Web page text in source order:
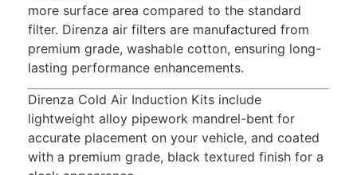
more surface area compared to the standard
filter. Direnza air filters are manufactured from
premium grade, washable cotton, ensuring long-
lasting performance enhancements.
Direnza Cold Air Induction Kits include
lightweight alloy pipework mandrel-bent for
accurate placement on your vehicle, and coated
with a premium grade, black textured finish for a